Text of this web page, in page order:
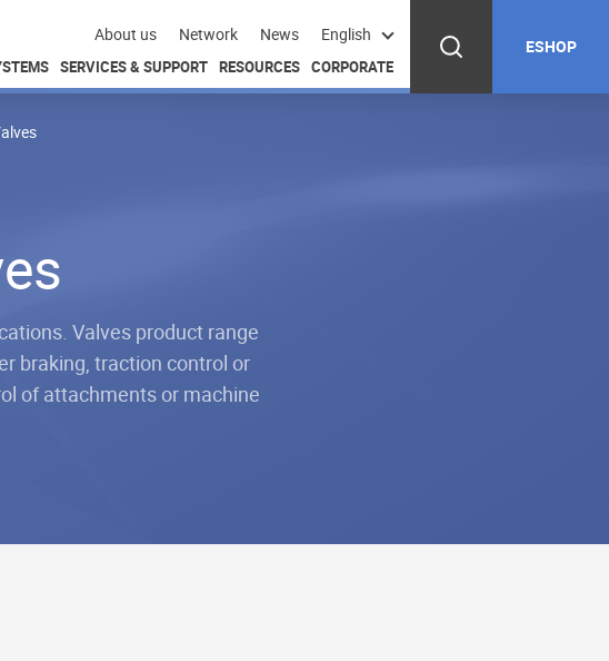
About us Network News English
SERVICES & SUPPORT RESOURCES CORPORATE
ESHOP
Valves product range
braking, traction control or
of attachments or machine